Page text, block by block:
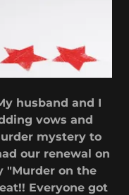
husband and I
vows and
mystery to
our renewal on
"Murder on the
Everyone got